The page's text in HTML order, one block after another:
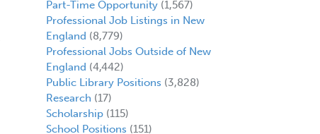
Part-Time Opportunity(1,567)
Professional Job Listings in New
England (8,779)
Professional Jobs Outside of New
England (4,442)
Public Library Positions (3,828)
Research (17)
Scholarship(115)
School Positions (151)